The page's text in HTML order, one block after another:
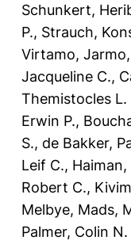
Schunkert,
P., Strauch,
Virtamo, Jarmo,
Jacqueline C.,
Themistocles L.
Erwin P.,
S., de Bakker,
Leif C.,
Robert C.,
Melbye, Mads,
Palmer, Colin N.